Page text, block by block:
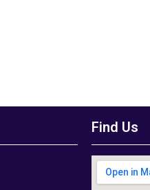
Find Us